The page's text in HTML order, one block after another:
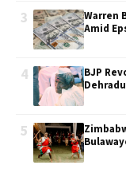
3
Warren
Amid
4
BJP
5